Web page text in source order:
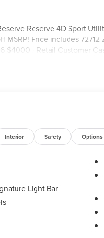
Reserve 4D Sport
MSRP! Price includes
$4000 - Retail Customer
Interior Safety Options
Light Bar